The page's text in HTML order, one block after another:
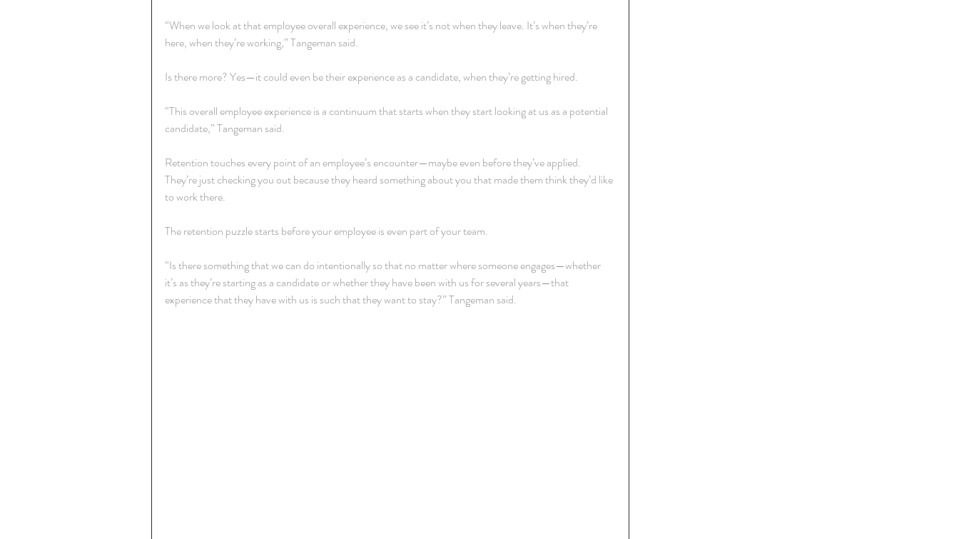
“When we look at that employee overall experience, we see it’s not when they leave. It’s when they’re
here, when they’re working,” Tangeman said.
Is there more? Yes—it could even be their experience as a candidate, when they’re getting hired.
“This overall employee experience is a continuum that starts when they start looking at us as a potential
candidate,” Tangeman said.
Retention touches every point of an employee’s encounter—maybe even before they’ve applied.
They’re just checking you out because they heard something about you that made them think they’d like
to work there.
The retention puzzle starts before your employee is even part of your team.
“Is there something that we can do intentionally so that no matter where someone engages—whether
it’s as they’re starting as a candidate or whether they have been with us for several years—that
experience that they have with us is such that they want to stay?” Tangeman said.